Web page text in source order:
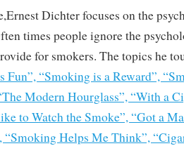
Dichter focuses on the
times people ignore the
for smokers. The topics he
Fun”, “Smoking is a Reward”,
Modern Hourglass”, “With a
to Watch the Smoke”, “Got a
“Smoking Helps Me Think”,